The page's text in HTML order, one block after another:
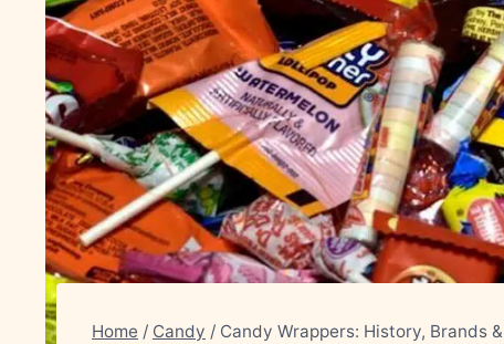
Home / Candy / Candy Wrappers: History, Brands